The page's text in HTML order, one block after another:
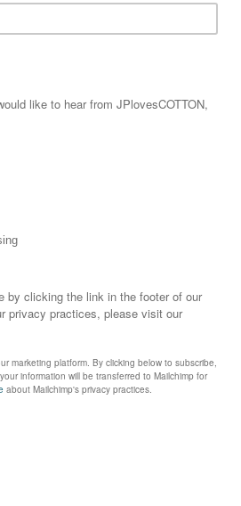
to believe that I
that’s what
else needed
on their desks. At
but at the
to type something up
too!) while he was
on the phone or in
lists for